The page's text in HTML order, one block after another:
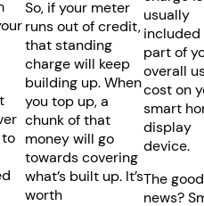
So, if your meter
runs out of credit,
that standing
charge will keep
building up. When
you top up, a
chunk of that
money will go
towards covering
what’s built up. It’s
worth
usually
included
part of
overall
cost on
smart
display
device.
The good
news?